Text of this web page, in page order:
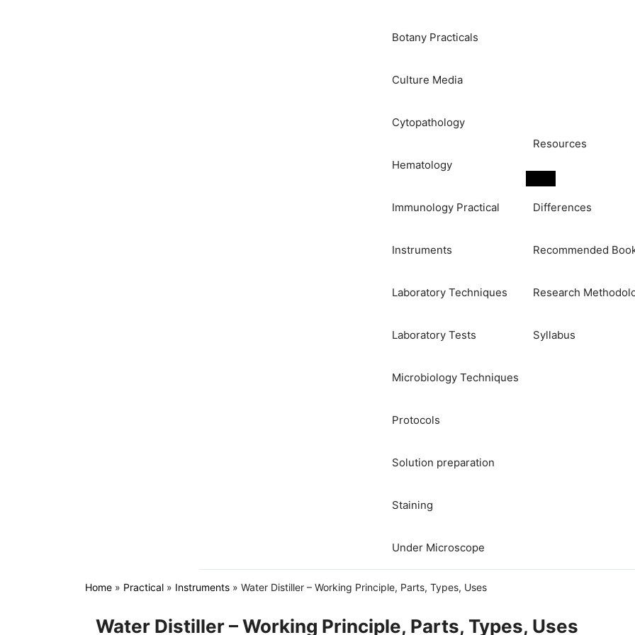
Botany Practicals
Culture Media
Cytopathology
Hematology
Immunology Practical
Instruments
Laboratory Techniques
Laboratory Tests
Microbiology Techniques
Protocols
Solution preparation
Staining
Under Microscope
Resources
Differences
Recommended
Research
Syllabus
Home» Practical» Instruments» Water Distiller – Working Principle, Parts, Types, Uses
Water Distiller – Working Principle, Parts, Types, Uses